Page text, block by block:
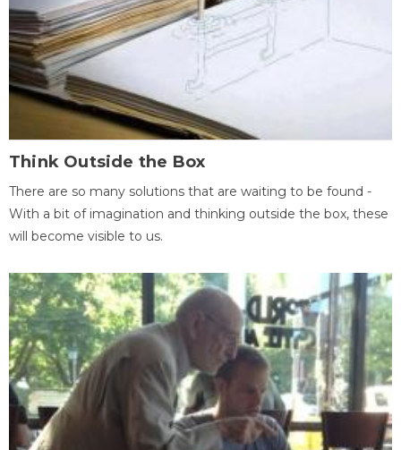
Think Outside the Box
There are so many solutions that are waiting to be found -
With a bit of imagination and thinking outside the box, these
will become visible to us.